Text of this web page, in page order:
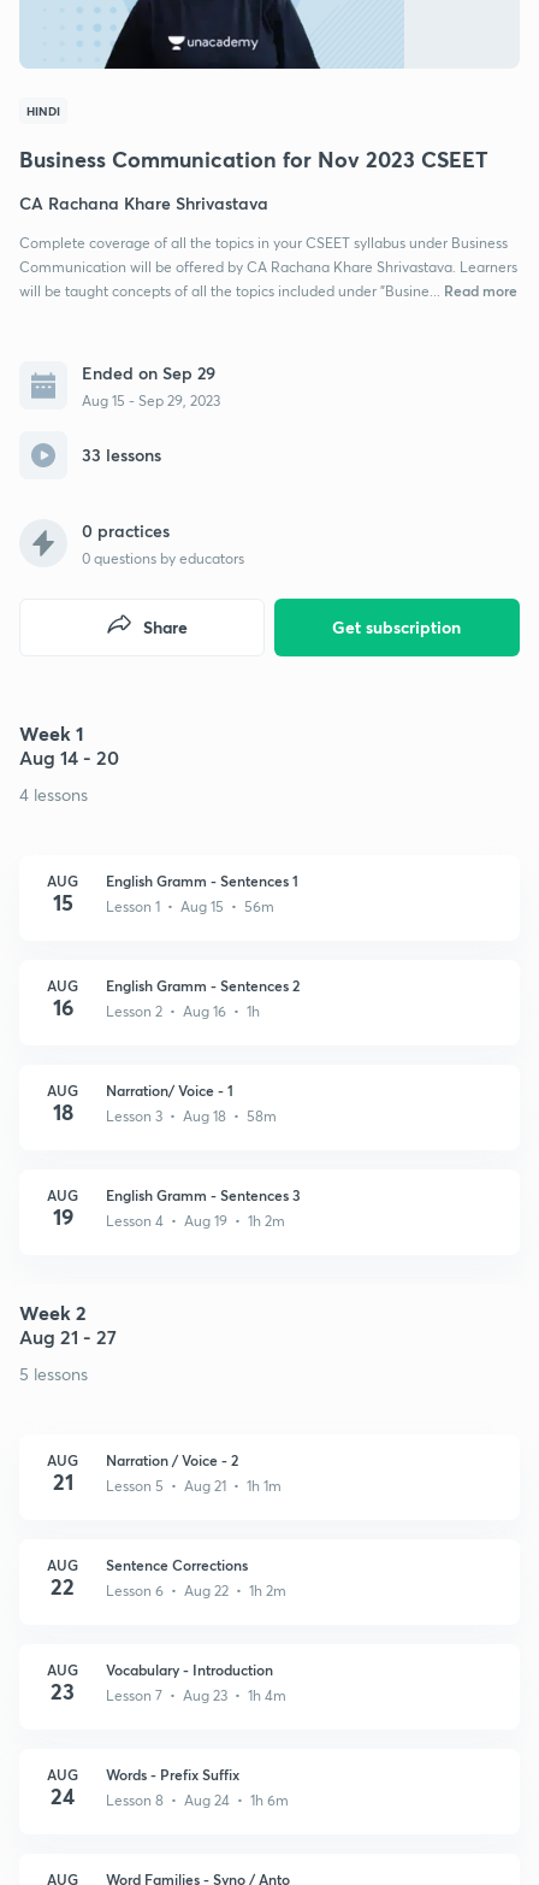
HINDI
Business Communication for Nov 2023 CSEET
CA Rachana Khare Shrivastava
Complete coverage of all the topics in your CSEET syllabus under Business
Communication will be offered by CA Rachana Khare Shrivastava. Learners
will be taught concepts of all the topics included under "Busine...
Read more
Ended on Sep 29
Aug 15 - Sep 29, 2023
33 lessons
0 practices
0 questions by educators
Get subscription
Share
Week 1
Aug 14 - 20
4 lessons
AUG
15
English Gramm - Sentences 1
Lesson 1 • Aug 15 • 56m
AUG
16
English Gramm - Sentences 2
Lesson 2 • Aug 16 • 1h
AUG
18
Narration/ Voice - 1
Lesson 3 • Aug 18 • 58m
AUG
19
English Gramm - Sentences 3
Lesson 4 • Aug 19 • 1h 2m
Week 2
Aug 21 - 27
5 lessons
AUG
21
Narration / Voice - 2
Lesson 5 • Aug 21 • 1h 1m
AUG
22
Sentence Corrections
Lesson 6 • Aug 22 • 1h 2m
AUG
23
Vocabulary - Introduction
Lesson 7 • Aug 23 • 1h 4m
AUG
24
Words - Prefix Suffix
Lesson 8 • Aug 24 • 1h 6m
AUG Word Families - Syno / Anto